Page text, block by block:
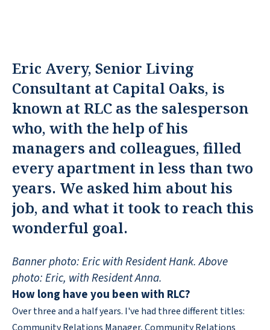
Eric Avery, Senior Living
Consultant at Capital Oaks, is
known at RLC as the salesperson
who, with the help of his
managers and colleagues, filled
every apartment in less than two
years. We asked him about his
job, and what it took to reach this
wonderful goal.
Banner photo: Eric with Resident Hank. Above
photo: Eric, with Resident Anna.
How long have you been with RLC?
Over three and a half years. I've had three different titles: